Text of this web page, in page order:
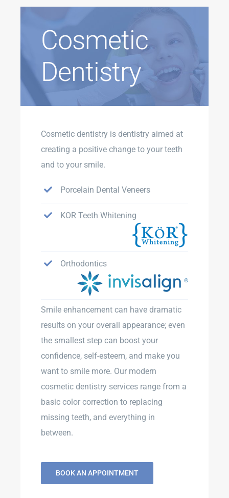
Cosmetic
Dentistry
Cosmetic dentistry is dentistry aimed at
creating a positive change to your teeth
and to your smile.
Porcelain Dental Veneers
KOR Teeth Whitening
Orthodontics
Smile enhancement can have dramatic
results on your overall appearance; even
the smallest step can boost your
confidence, self-esteem, and make you
want to smile more. Our modern
cosmetic dentistry services range from a
basic color correction to replacing
missing teeth, and everything in
between.
BOOK AN APPOINTMENT